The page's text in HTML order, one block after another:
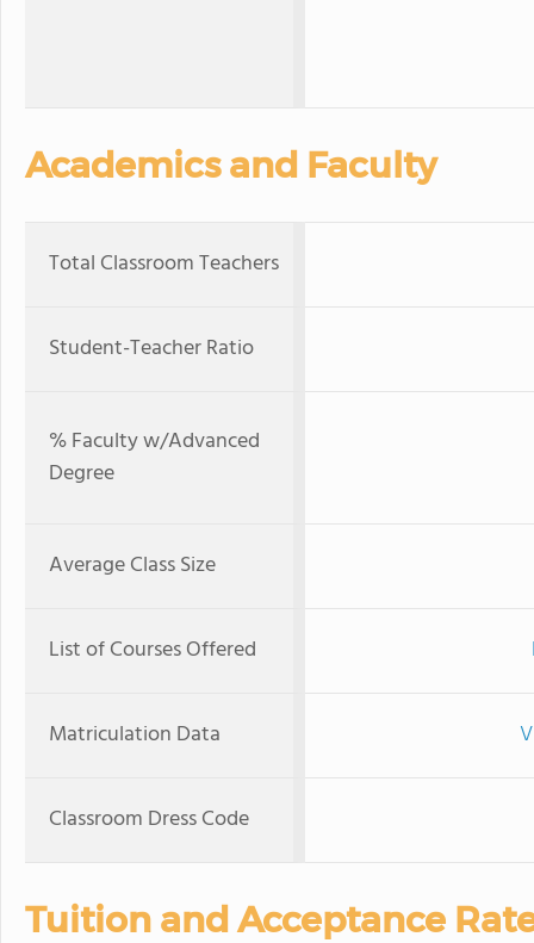
Academics and Faculty
Total Classroom Teachers
Student-Teacher Ratio
% Faculty w/Advanced
Degree
Average Class Size
List of Courses Offered
Matriculation Data
Classroom Dress Code
Tuition and Acceptance